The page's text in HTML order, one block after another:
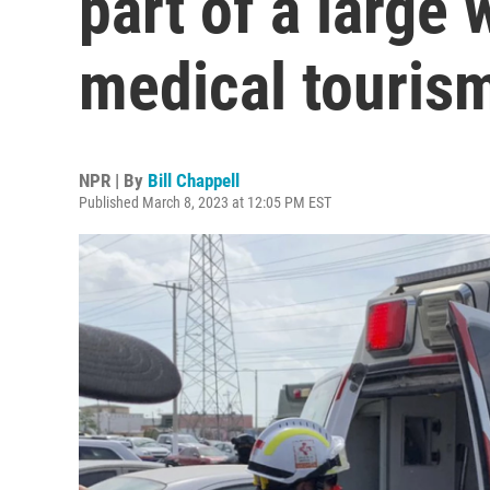
medical
NPR | By Bill Chappell
Published March 8, 2023 at 12:05 PM EST